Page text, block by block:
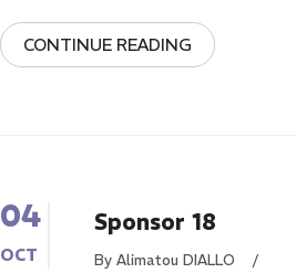
CONTINUE READING
04
OCT
Sponsor 18
By Alimatou DIALLO /